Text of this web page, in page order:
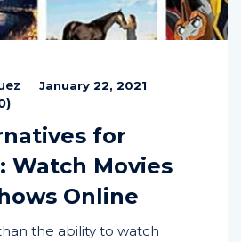
January 22, 2021
)
for
Watch Movies
Online
the ability to watch